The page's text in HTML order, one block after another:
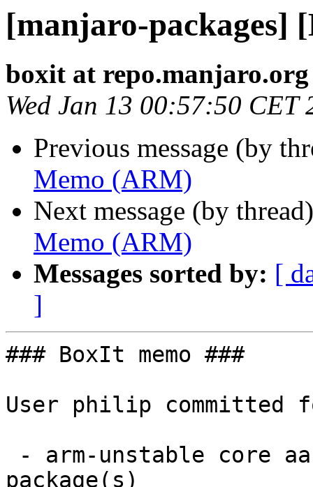
[manjaro-packages]
boxit at repo.manjaro.org
Wed Jan 13 00:57:50 CET
Previous message (by
Memo (ARM)
Next message (by
Memo (ARM)
Messages sorted by: [
]
### BoxIt memo ###
User philip committed
package(s)